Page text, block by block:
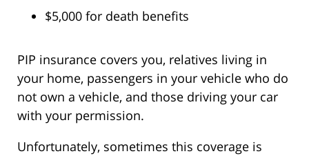
$5,000 for death benefits
PIP insurance covers you, relatives living in
your home, passengers in your vehicle who do
not own a vehicle, and those driving your car
with your permission.
Unfortunately, sometimes this coverage is